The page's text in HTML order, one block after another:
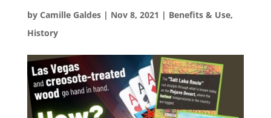
by Camille Galdes| Nov 8, 2021 | Benefits & Use,
History